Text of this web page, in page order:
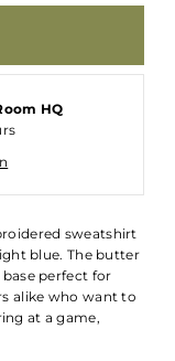
HQ
sweatshirt
blue. The butter
perfect for
alike who want to
at a game,